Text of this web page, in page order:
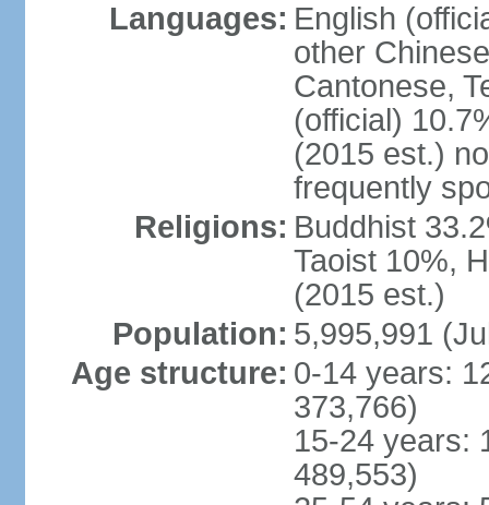
Languages: English
other
Cantonese,
(official)
(2015 est.)
frequently
Religions: Buddhist
Taoist 10%,
(2015 est.)
Population: 5,995,991
Age structure: 0-14 years:
373,766)
15-24 years:
489,553)